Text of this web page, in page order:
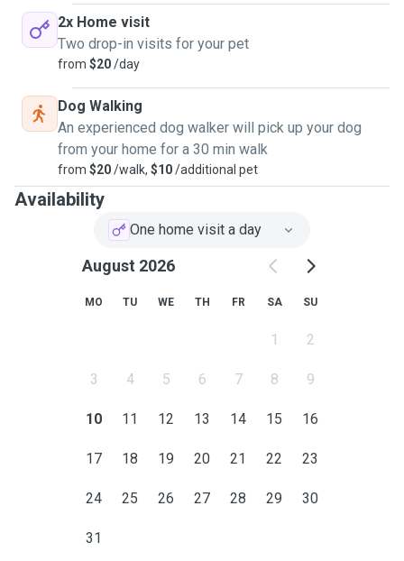
2x Home visit
Two drop-in visits for your pet
from $20/day
Dog Walking
An experienced dog walker will pick up your dog
from your home for a 30 min walk
from $20/walk, $10/additional pet
Availability
One home visit a day
August 2026
MO TU WE TH FR SA SU
1 2
3 4 5 6 7 8 9
10 11 12 13 14 15 16
17 18 19 20 21 22 23
24 25 26 27 28 29 30
31